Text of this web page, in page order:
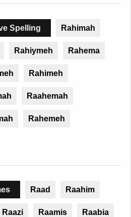
Spelling Rahimah
Rahiymeh Rahema
Rahimeh
Raahemah
Rahemeh
Raad Raahim
Raazi Raamis Raabia